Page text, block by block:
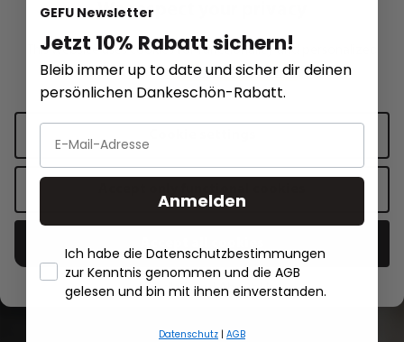
€22.95* €13.95*
Add to
All recipes
We respect your privacy
This website uses cookies for functionality and personalized
advertising.More information.
- Händlerbund About Us
GEFU Newsletter
Jetzt 10% Rabatt sichern!
Bleib immer up to date und sicher dir deinen
persönlichen Dankeschön-Rabatt.
Anmelden
Ich habe die Datenschutzbestimmungen
zur Kenntnis genommen und die AGB
gelesen und bin mit ihnen einverstanden.
Datenschutz | AGB